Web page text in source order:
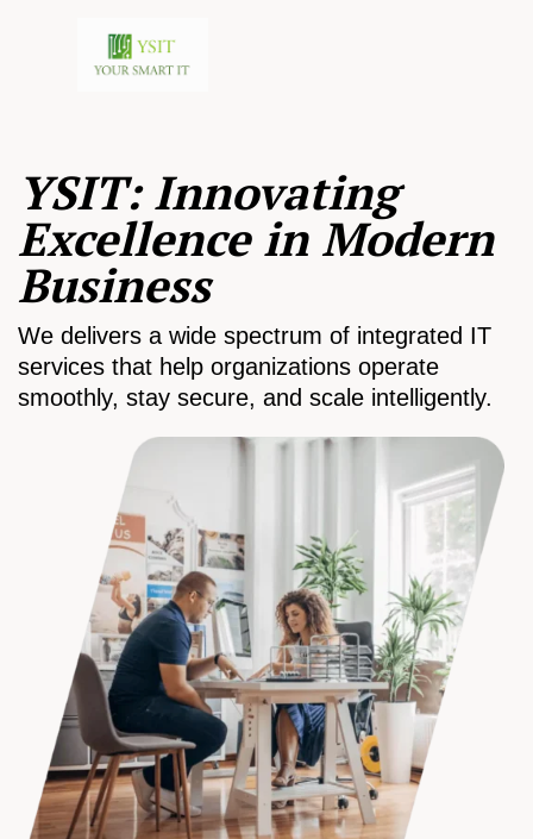
YSIT: Innovating
Excellence in Modern
Business
We delivers a wide spectrum of integrated IT
services that help organizations operate
smoothly, stay secure, and scale intelligently.